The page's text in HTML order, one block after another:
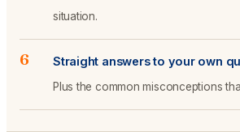
situation.
6 Straight answers to your own
Plus the common misconceptions